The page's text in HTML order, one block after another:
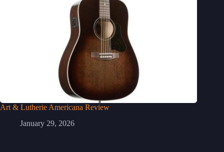
Art & Lutherie Americana Review
January 29, 2026